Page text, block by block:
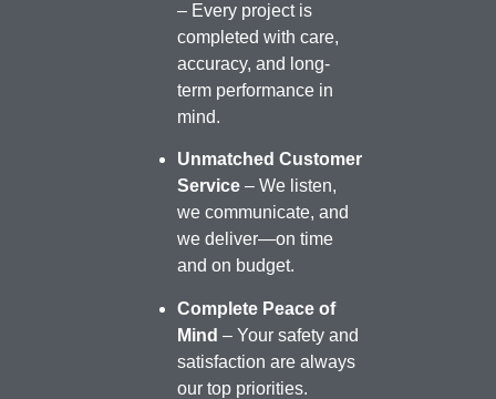
– Every project is
completed with care,
accuracy, and long-
term performance in
mind.
Unmatched Customer
Service – We listen,
we communicate, and
we deliver—on time
and on budget.
Complete Peace of
Mind – Your safety and
satisfaction are always
our top priorities.